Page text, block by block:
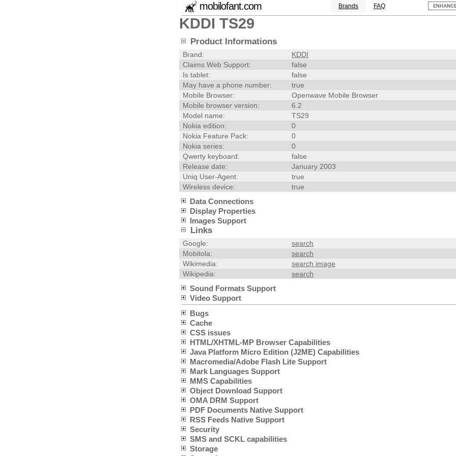
mobilofant.com FAQ
Brands
KDDI TS29
Product Informations
Brand:
KDDI
Claims Web Support:
false
Is tablet:
false
May have a phone number:
true
Mobile Browser:
Openwave Mobile Browser
Mobile browser version:
6.2
Model name:
TS29
Nokia edition:
0
Nokia Feature Pack:
0
Nokia series:
0
Qwerty keyboard:
false
Release date:
January 2003
Uniq User-Agent:
true
Wireless device:
true
Data Connections
Display Properties
Images Support
Links
Google:
search
Mobitola:
search
Wikimedia:
search image
Wikipedia:
search
Sound Formats Support
Video Support
Bugs
Cache
CSS issues
HTML/XHTML-MP Browser Capabilities
Java Platform Micro Edition (J2ME) Capabilities
Macromedia/Adobe Flash Lite Support
Mark Languages Support
MMS Capabilities
Object Download Support
OMA DRM Support
PDF Documents Native Support
RSS Feeds Native Support
Security
SMS and SCKL capabilities
Storage